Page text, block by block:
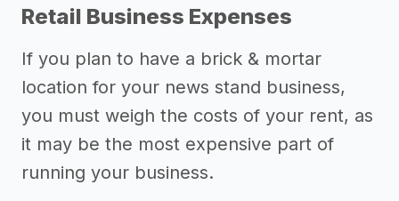
Retail Business Expenses
If you plan to have a brick & mortar
location for your news stand business,
you must weigh the costs of your rent, as
it may be the most expensive part of
running your business.